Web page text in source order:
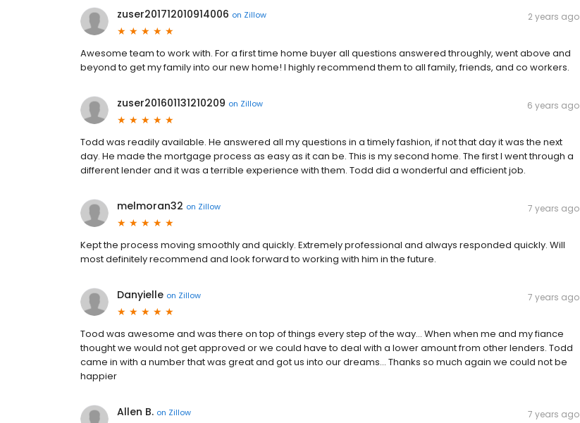
zuser201712010914006 on Zillow 2 years ago
Awesome team to work with. For a first time home buyer all questions answered throughly, went above and
beyond to get my family into our new home! I highly recommend them to all family, friends, and co workers.
zuser201601131210209 on Zillow 6 years ago
Todd was readily available. He answered all my questions in a timely fashion, if not that day it was the next
day. He made the mortgage process as easy as it can be. This is my second home. The first I went through a
different lender and it was a terrible experience with them. Todd did a wonderful and efficient job.
melmoran32 on Zillow 7 years ago
Kept the process moving smoothly and quickly. Extremely professional and always responded quickly. Will
most definitely recommend and look forward to working with him in the future.
Danyielle on Zillow 7 years ago
Tood was awesome and was there on top of things every step of the way... When when me and my fiance
thought we would not get approved or we could have to deal with a lower amount from other lenders. Todd
came in with a number that was great and got us into our dreams... Thanks so much again we could not be
happier
Allen B. on Zillow 7 years ago